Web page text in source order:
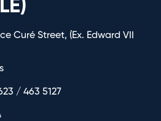
Curé Street, (Ex. Edward VII
/ 463 5127